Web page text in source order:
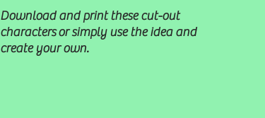
Download and print these cut-out
characters or simply use the idea and
create your own.